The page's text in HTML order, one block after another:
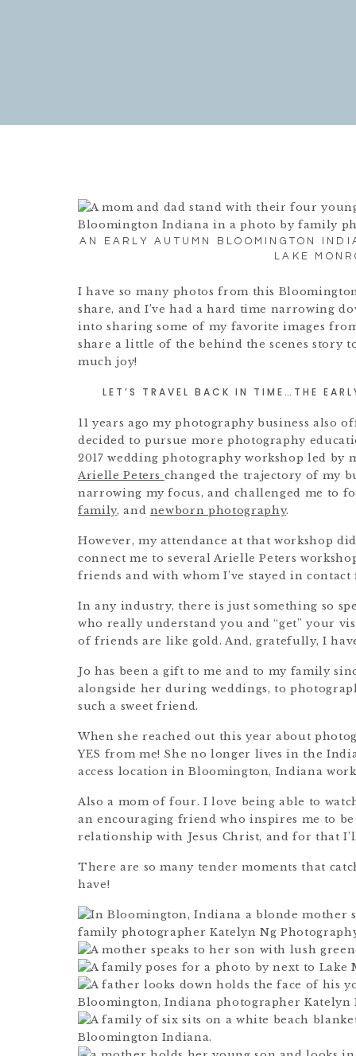
AN EARLY AUTUMN BLOOMINGTON
LAKE
I have so many photos from this
share, and I’ve had a hard time narrowing
into sharing some of my favorite images
share a little of the behind the scenes story
much joy!
LET’S TRAVEL BACK IN TIME…THE
11 years ago my photography business also
decided to pursue more photography
2017 wedding photography workshop led
Arielle Peters changed the trajectory of my
narrowing my focus, and challenged me to
family, and newborn photography.
However, my attendance at that workshop
connect me to several Arielle Peters
friends and with whom I’ve stayed in contact
In any industry, there is just something so
who really understand you and “get” your
of friends are like gold. And, gratefully, I
Jo has been a gift to me and to my family
alongside her during weddings, to
such a sweet friend.
When she reached out this year about
YES from me! She no longer lives in the
access location in Bloomington, Indiana
Also a mom of four. I love being able to
an encouraging friend who inspires me to be
relationship with Jesus Christ, and for that
There are so many tender moments that
have!